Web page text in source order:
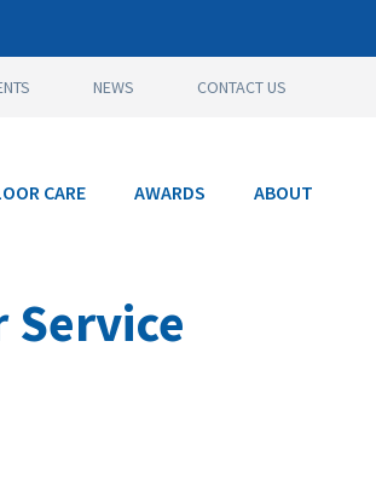
NEWS CONTACT US
CARE AWARDS ABOUT
Service